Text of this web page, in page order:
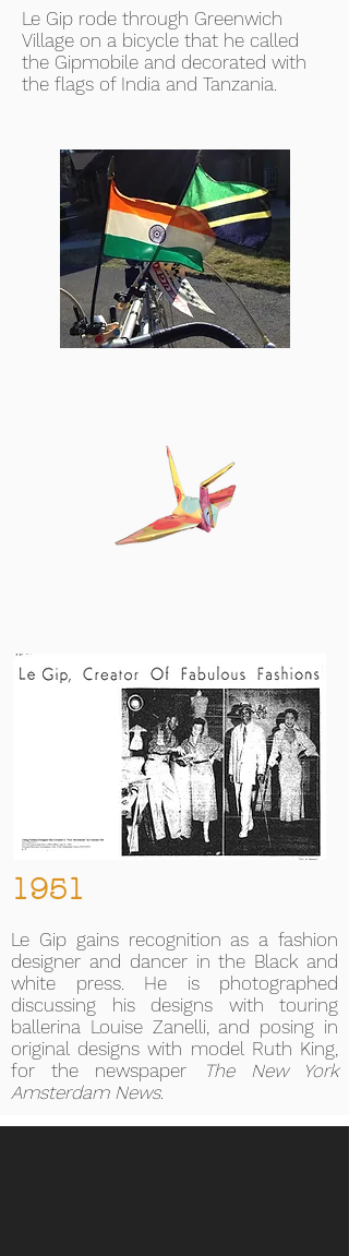
Le Gip rode through Greenwich
Village on a bicycle that he called
the Gipmobile and decorated with
the flags of India and Tanzania.
1951
Le Gip gains recognition as a fashion
designer and dancer in the Black and
white press. He is photographed
discussing his designs with touring
ballerina Louise Zanelli, and posing in
original designs with model Ruth King,
for the newspaper
The New York
Amsterdam News.